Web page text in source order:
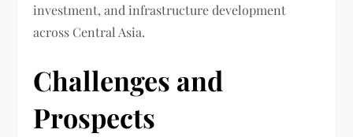
investment, and infrastructure development
across Central Asia.
Challenges and
Prospects